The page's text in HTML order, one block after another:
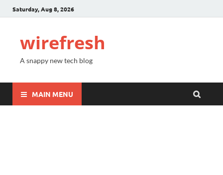
Saturday, Aug 8, 2026
wirefresh
A snappy new tech blog
MAIN MENU